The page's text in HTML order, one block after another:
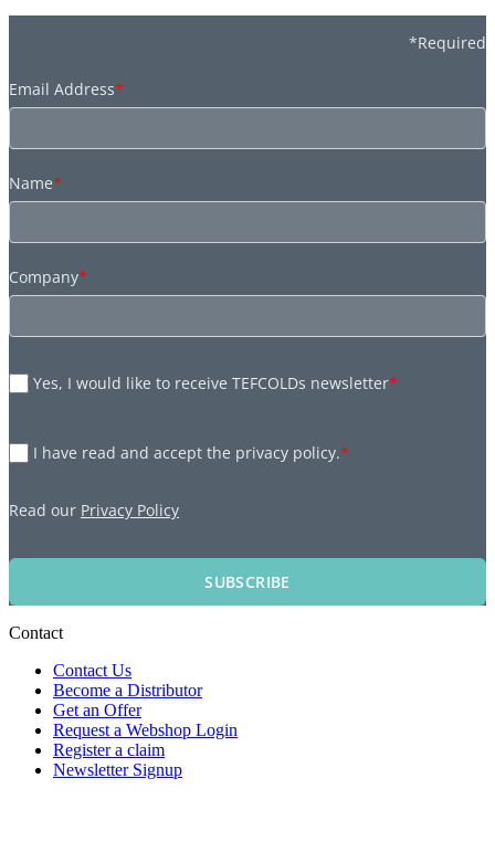
*Required
Email Address*
Name*
Company*
Yes, I would like to receive TEFCOLDs newsletter*
I have read and accept the privacy policy.*
Read our Privacy Policy
SUBSCRIBE
Contact
Contact Us
Become a Distributor
Get an Offer
Request a Webshop Login
Register a claim
Newsletter Signup